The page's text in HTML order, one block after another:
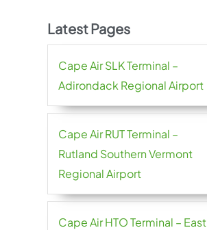
Latest Pages
Cape Air SLK Terminal –
Adirondack Regional Airport
Cape Air RUT Terminal –
Rutland Southern Vermont
Regional Airport
Cape Air HTO Terminal – East